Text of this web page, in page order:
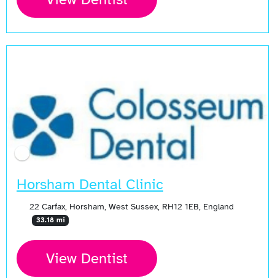
Horsham Dental Clinic
22 Carfax, Horsham, West Sussex, RH12 1EB, England
33.18 mi
View Dentist